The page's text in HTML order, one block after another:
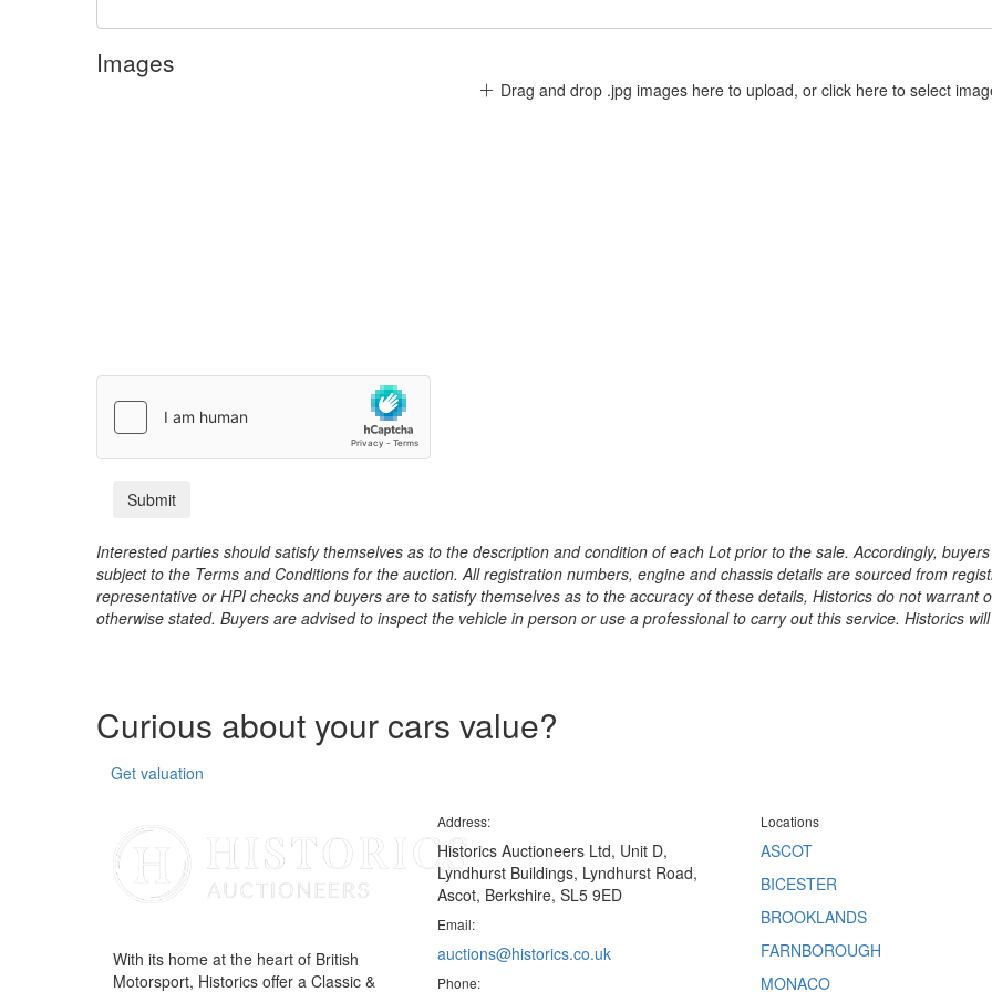
Images
Drag and drop .jpg images here to upload, or click here to select
Interested parties should satisfy themselves as to the description and condition of each Lot prior to the sale. Accordingly,
subject to the Terms and Conditions for the auction. All registration numbers, engine and chassis details are sourced from
representative or HPI checks and buyers are to satisfy themselves as to the accuracy of these details, Historics do not
otherwise stated. Buyers are advised to inspect the vehicle in person or use a professional to carry out this service. Historics
Curious about your cars value?
Get valuation
With its home at the heart of British
Motorsport, Historics offer a Classic &
Address:
Historics Auctioneers Ltd, Unit D,
Lyndhurst Buildings, Lyndhurst Road,
Ascot, Berkshire, SL5 9ED
Email:
auctions@historics.co.uk
Phone:
Locations
ASCOT
BICESTER
BROOKLANDS
FARNBOROUGH
MONACO